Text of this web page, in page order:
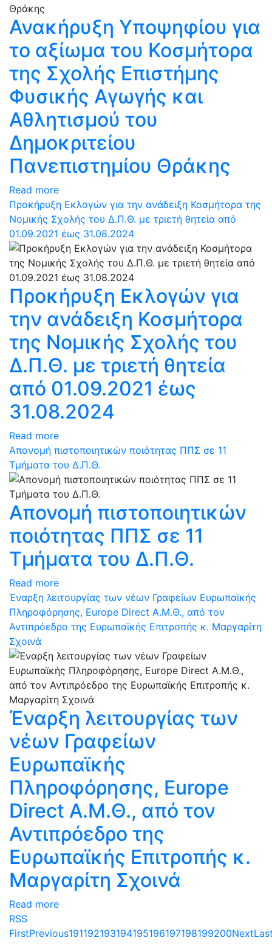
Ανακήρυξη Υποψηφίου για
το αξίωμα του Κοσμήτορα
της Σχολής Επιστήμης
Φυσικής Αγωγής και
Αθλητισμού του
Δημοκριτείου
Πανεπιστημίου Θράκης
Read more
Προκήρυξη Εκλογών για την ανάδειξη Κοσμήτορα της
Νομικής Σχολής του Δ.Π.Θ. με τριετή θητεία από
01.09.2021 έως 31.08.2024
Προκήρυξη Εκλογών για
την ανάδειξη Κοσμήτορα
της Νομικής Σχολής του
Δ.Π.Θ. με τριετή θητεία
από 01.09.2021 έως
31.08.2024
Read more
Απονομή πιστοποιητικών ποιότητας ΠΠΣ σε 11
Τμήματα του Δ.Π.Θ.
Απονομή πιστοποιητικών
ποιότητας ΠΠΣ σε 11
Τμήματα του Δ.Π.Θ.
Read more
Έναρξη λειτουργίας των νέων Γραφείων Ευρωπαϊκής
Πληροφόρησης, Europe Direct Α.Μ.Θ., από τον
Αντιπρόεδρο της Ευρωπαϊκής Επιτροπής κ. Μαργαρίτη
Σχοινά
Έναρξη λειτουργίας των
νέων Γραφείων
Ευρωπαϊκής
Πληροφόρησης, Europe
Direct Α.Μ.Θ., από τον
Αντιπρόεδρο της
Ευρωπαϊκής Επιτροπής κ.
Μαργαρίτη Σχοινά
Read more
RSS
FirstPrevious191192193194195196197198199200Next